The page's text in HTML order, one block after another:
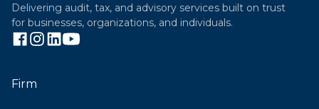
Delivering audit, tax, and advisory services built on trust
for businesses, organizations, and individuals.
Firm